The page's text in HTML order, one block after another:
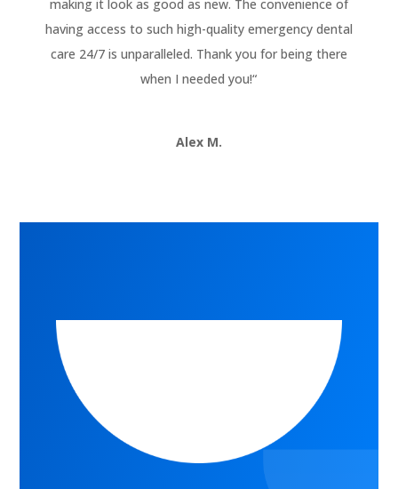
making it look as good as new. The convenience of
having access to such high-quality emergency dental
care 24/7 is unparalleled. Thank you for being there
when I needed you!“
Alex M.